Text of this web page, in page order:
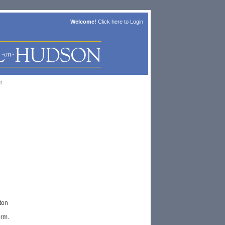
Welcome! Click here to Login